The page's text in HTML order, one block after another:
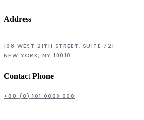
Address
198 WEST 21TH STREET, SUITE 721
NEW YORK, NY 10010
Contact Phone
+88 (0) 101 0000 000